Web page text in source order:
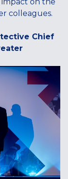
colleagues.
Chief